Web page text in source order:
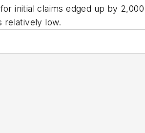
initial claims edged up by
relatively low.